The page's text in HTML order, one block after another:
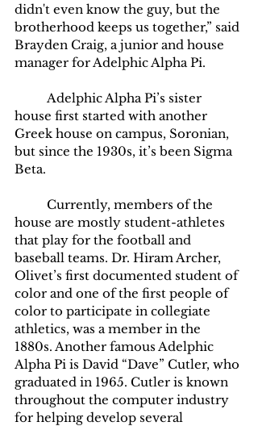
didn't even know the guy, but the
brotherhood keeps us together,” said
Brayden Craig, a junior and house
manager for Adelphic Alpha Pi.
house first started with another
Greek house on campus, Soronian,
but since the 1930s, it’s been Sigma
Beta.
house are mostly student-athletes
that play for the football and
baseball teams. Dr. Hiram Archer,
Olivet’s first documented student of
color and one of the first people of
color to participate in collegiate
athletics, was a member in the
1880s. Another famous Adelphic
Alpha Pi is David “Dave” Cutler, who
graduated in 1965. Cutler is known
throughout the computer industry
for helping develop several